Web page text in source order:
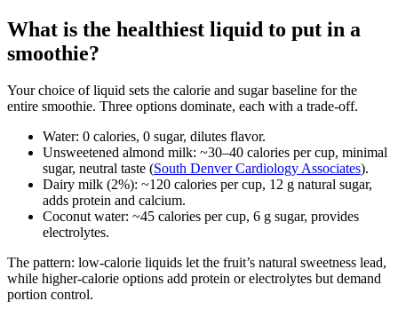
What is the healthiest liquid to put in a
smoothie?
Your choice of liquid sets the calorie and sugar baseline for the
entire smoothie. Three options dominate, each with a trade-off.
Water: 0 calories, 0 sugar, dilutes flavor.
Unsweetened almond milk: ~30–40 calories per cup, minimal
sugar, neutral taste (South Denver Cardiology Associates).
Dairy milk (2%): ~120 calories per cup, 12 g natural sugar,
adds protein and calcium.
Coconut water: ~45 calories per cup, 6 g sugar, provides
electrolytes.
The pattern: low-calorie liquids let the fruit’s natural sweetness lead,
while higher-calorie options add protein or electrolytes but demand
portion control.